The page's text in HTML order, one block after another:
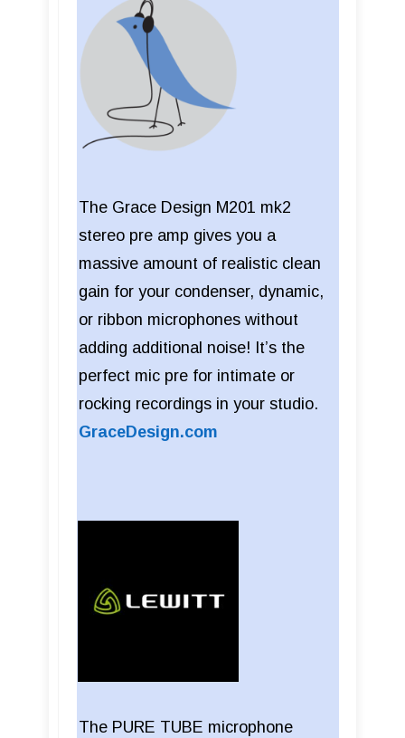
The Grace Design M201 mk2
stereo pre amp gives you a
massive amount of realistic clean
gain for your condenser, dynamic,
or ribbon microphones without
adding additional noise! It’s the
perfect mic pre for intimate or
rocking recordings in your studio.
GraceDesign.com
The PURE TUBE microphone